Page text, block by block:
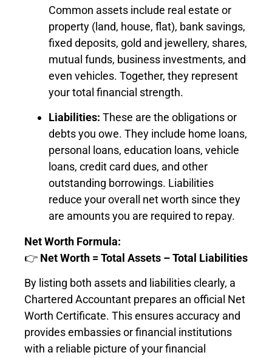
Common assets include real estate or
property (land, house, flat), bank savings,
fixed deposits, gold and jewellery, shares,
mutual funds, business investments, and
even vehicles. Together, they represent
your total financial strength.
Liabilities: These are the obligations or
debts you owe. They include home loans,
personal loans, education loans, vehicle
loans, credit card dues, and other
outstanding borrowings. Liabilities
reduce your overall net worth since they
are amounts you are required to repay.
Net Worth Formula:
👉 Net Worth = Total Assets – Total Liabilities
By listing both assets and liabilities clearly, a
Chartered Accountant prepares an official Net
Worth Certificate. This ensures accuracy and
provides embassies or financial institutions
with a reliable picture of your financial